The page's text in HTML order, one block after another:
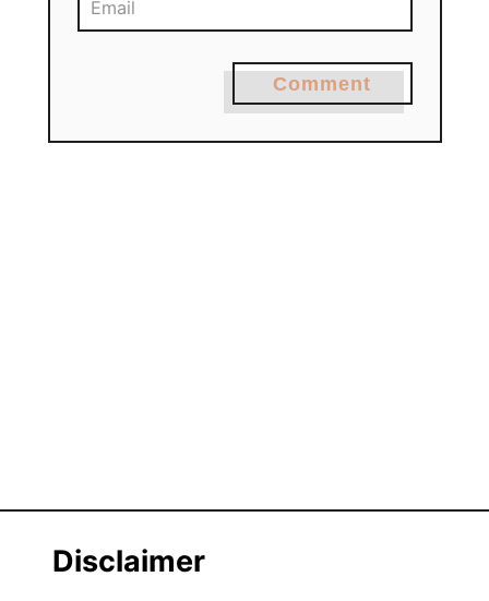
Comment
Disclaimer